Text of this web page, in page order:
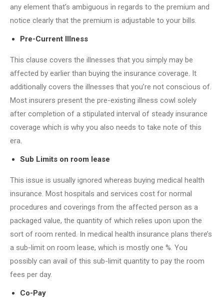
any element that’s ambiguous in regards to the premium and
notice clearly that the premium is adjustable to your bills.
Pre-Current Illness
This clause covers the illnesses that you simply may be
affected by earlier than buying the insurance coverage. It
additionally covers the illnesses that you’re not conscious of.
Most insurers present the pre-existing illness cowl solely
after completion of a stipulated interval of steady insurance
coverage which is why you also needs to take note of this
era.
Sub Limits on room lease
This issue is usually ignored whereas buying medical health
insurance. Most hospitals and services cost for normal
procedures and coverings from the affected person as a
packaged value, the quantity of which relies upon upon the
sort of room rented. In medical health insurance plans there’s
a sub-limit on room lease, which is mostly one %. You
possibly can avail of this sub-limit quantity to pay the room
fees per day.
Co-Pay